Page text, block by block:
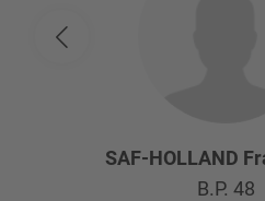
SAF-HOLLAND
B.P. 48